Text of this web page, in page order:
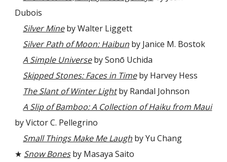
Dubois
Silver Mineby Walter Liggett
Silver Path of Moon: Haibun by Janice M. Bostok
A Simple Universe by Sonō Uchida
Skipped Stones: Faces in Timeby Harvey Hess
The Slant of Winter Lightby Randal Johnson
A Slip of Bamboo: A Collection of Haiku from Maui
by Victor C. Pellegrino
Small Things Make Me Laugh by Yu Chang
★ Snow Bonesby Masaya Saito